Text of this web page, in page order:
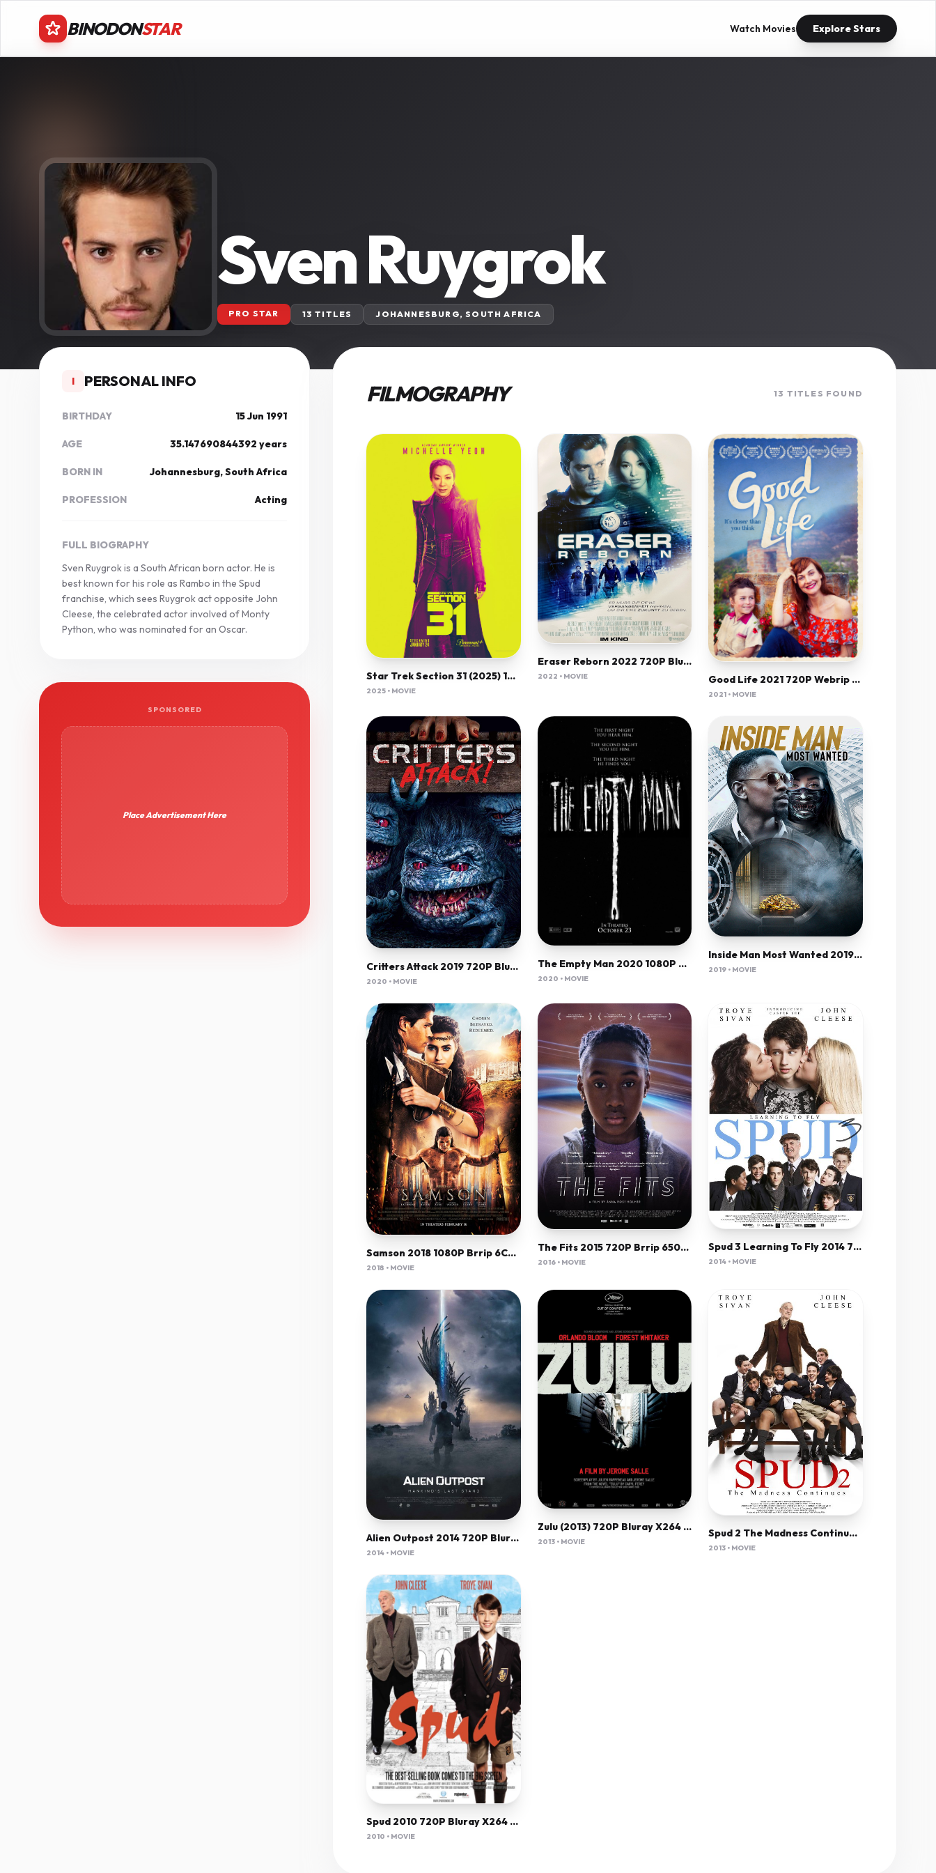
BINODONSTAR Watch Movies Explore Stars
Sven Ruygrok
PRO STAR 13 TITLES JOHANNESBURG, SOUTH AFRICA
I PERSONAL INFO
BIRTHDAY 15 Jun 1991
AGE 35.147690844392 years
BORN IN Johannesburg, South Africa
PROFESSION Acting
FULL BIOGRAPHY
Sven Ruygrok is a South African born actor. He is
best known for his role as Rambo in the Spud
franchise, which sees Ruygrok act opposite John
Cleese, the celebrated actor involved of Monty
Python, who was nominated for an Oscar.
SPONSORED
Place Advertisement Here
FILMOGRAPHY 13 TITLES FOUND
Star Trek Section 31 (2025) 1080P Amzn-Web X265 Hevc 10Bit Aac 5 1 Esub-Psa
2025 • MOVIE
Eraser Reborn 2022 720P Bluray 800Mb X264-Galaxyrg
2022 • MOVIE Good Life 2021 720P Webrip 800Mb X264-Galaxyrg
2021 • MOVIE
Critters Attack 2019 720P Bluray 800Mb X264-Galaxyrg
2020 • MOVIE
The Empty Man 2020 1080P Amzn-Web X264 Aac 5 1-[Yts Mx]
2020 • MOVIE
Inside Man Most Wanted 2019 720P Bluray 800Mb X264-Galaxyrg
2019 • MOVIE
Samson 2018 1080P Brrip 6Ch 2Gb Mkvcage Com
2018 • MOVIE
The Fits 2015 720P Brrip 650Mb Mkvcage
2016 • MOVIE
Spud 3 Learning To Fly 2014 720P Bluray X264 Yify
2014 • MOVIE
Alien Outpost 2014 720P Bluray X264 Yify
2014 • MOVIE
Zulu (2013) 720P Bluray X264 Dual Audio[English Hindi]
2013 • MOVIE
Spud 2 The Madness Continues 2013 720P Bluray X264 Yify
2013 • MOVIE
Spud 2010 720P Bluray X264 Yify
2010 • MOVIE